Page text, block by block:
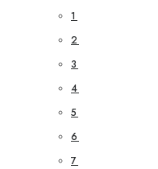
1
2
3
4
5
6
7